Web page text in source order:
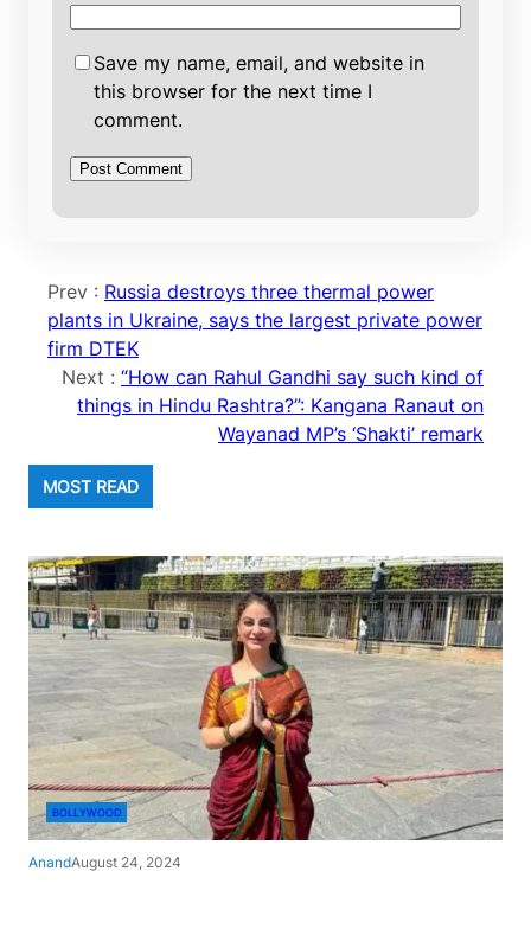
Save my name, email, and website in
this browser for the next time I
comment.
Prev : Russia destroys three thermal power
plants in Ukraine, says the largest private power
firm DTEK
Next : “How can Rahul Gandhi say such kind of
things in Hindu Rashtra?”: Kangana Ranaut on
Wayanad MP’s ‘Shakti’ remark
MOST READ
BOLLYWOOD
AnandAugust 24, 2024